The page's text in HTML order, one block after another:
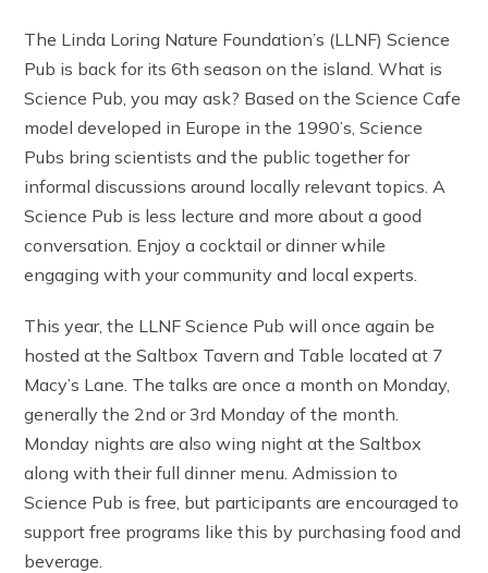
The Linda Loring Nature Foundation’s (LLNF) Science
Pub is back for its 6th season on the island. What is
Science Pub, you may ask? Based on the Science Cafe
model developed in Europe in the 1990’s, Science
Pubs bring scientists and the public together for
informal discussions around locally relevant topics. A
Science Pub is less lecture and more about a good
conversation. Enjoy a cocktail or dinner while
engaging with your community and local experts.
This year, the LLNF Science Pub will once again be
hosted at the Saltbox Tavern and Table located at 7
Macy’s Lane. The talks are once a month on Monday,
generally the 2nd or 3rd Monday of the month.
Monday nights are also wing night at the Saltbox
along with their full dinner menu. Admission to
Science Pub is free, but participants are encouraged to
support free programs like this by purchasing food and
beverage.